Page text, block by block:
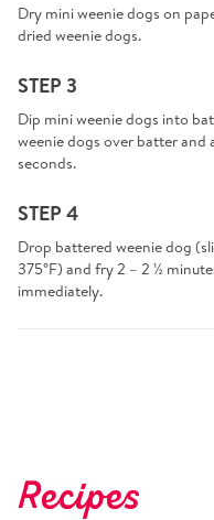
Dry mini weenie dogs on
dried weenie dogs.
STEP 3
Dip mini weenie dogs into
weenie dogs over batter and
seconds.
STEP 4
Drop battered weenie dog
375°F) and fry 2 – 2 ½
immediately.
Recipes